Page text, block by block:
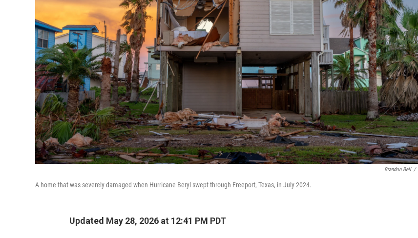
Brandon Bell /
A home that was severely damaged when Hurricane Beryl swept through Freeport, Texas, in July 2024.
Updated May 28, 2026 at 12:41 PM PDT